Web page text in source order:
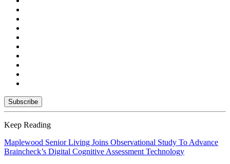
Keep Reading
Maplewood Senior Living Joins Observational Study To Advance
Braincheck’s Digital Cognitive Assessment Technology